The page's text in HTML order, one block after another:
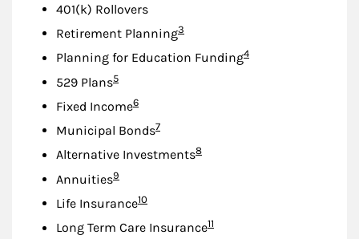
401(k) Rollovers
Retirement PlanningFootnote
3
Planning for Education FundingFootnote
4
529 PlansFootnote
5
Fixed IncomeFootnote
6
Municipal BondsFootnote
7
Alternative InvestmentsFootnote
8
AnnuitiesFootnote
9
Life InsuranceFootnote
10
Long Term Care InsuranceFootnote
11